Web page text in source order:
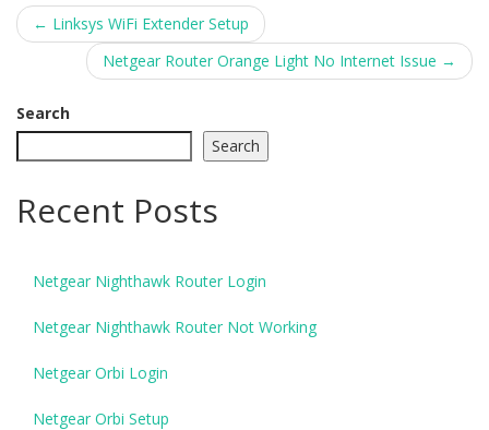
Post
navigation
← Linksys WiFi Extender Setup
Netgear Router Orange Light No Internet Issue →
Search
Search
Recent Posts
Netgear Nighthawk Router Login
Netgear Nighthawk Router Not Working
Netgear Orbi Login
Netgear Orbi Setup